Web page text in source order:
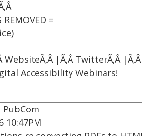
REMOVED =
|Ã‚Â TwitterÃ‚Â
Accessibility Webinars!
10:47PM